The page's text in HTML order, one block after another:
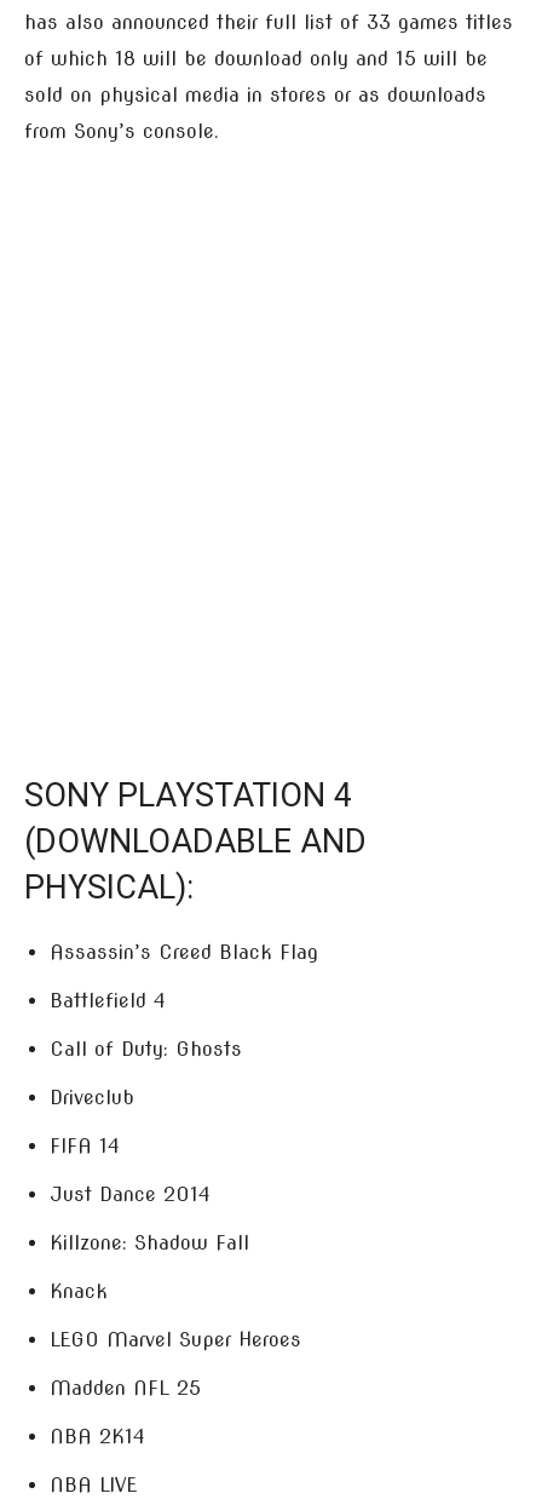
has also announced their full list of 33 games titles
of which 18 will be download only and 15 will be
sold on physical media in stores or as downloads
from Sony’s console.
SONY PLAYSTATION 4
(DOWNLOADABLE AND
PHYSICAL):
Assassin’s Creed Black Flag
Battlefield 4
Call of Duty: Ghosts
Driveclub
FIFA 14
Just Dance 2014
Killzone: Shadow Fall
Knack
LEGO Marvel Super Heroes
Madden NFL 25
NBA 2K14
NBA LIVE